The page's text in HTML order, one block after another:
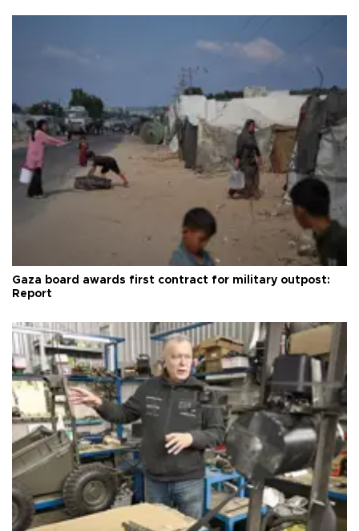
Gaza board awards first contract for military outpost:
Report